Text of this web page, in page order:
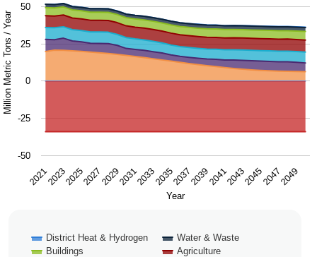
The chart has 1 X axis displaying Year.
The chart has 1 Y axis displaying Million Metric Tons /
Year
Million Metric Tons / Year
District Heat & Hydrogen
Water & Waste
Buildings
Agriculture
2021 2027 2033 2039 2045
20232025 20292031 20352037 20412043 20472049
-50
-25
0
25
50